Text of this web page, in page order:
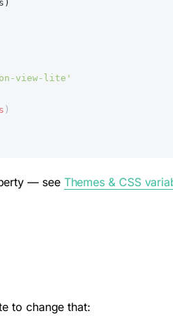
view-lite'
)
— see Themes & CSS
to change that: